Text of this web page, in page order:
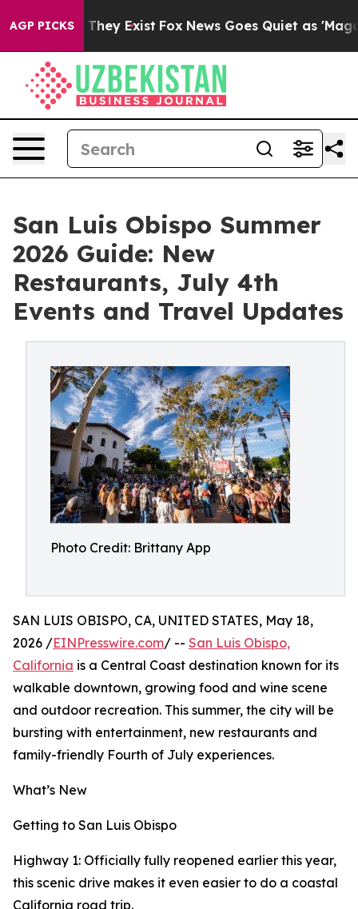
AGP PICKS
Proof They Exist Fox News Goes Quiet as 'Maga
San Luis Obispo Summer
2026 Guide: New
Restaurants, July 4th
Events and Travel Updates
Photo Credit: Brittany App
SAN LUIS OBISPO, CA, UNITED STATES, May 18,
2026 /EINPresswire.com/ -- San Luis Obispo,
California is a Central Coast destination known for its
walkable downtown, growing food and wine scene
and outdoor recreation. This summer, the city will be
bursting with entertainment, new restaurants and
family-friendly Fourth of July experiences.
What’s New
Getting to San Luis Obispo
Highway 1: Officially fully reopened earlier this year,
this scenic drive makes it even easier to do a coastal
California road trip.